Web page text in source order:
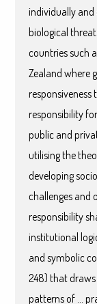
individually
biological
countries such
Zealand where
responsiveness
responsibility
public and
utilising the
developing
challenges and
responsibility
institutional
and symbolic
248) that draws
patterns of …